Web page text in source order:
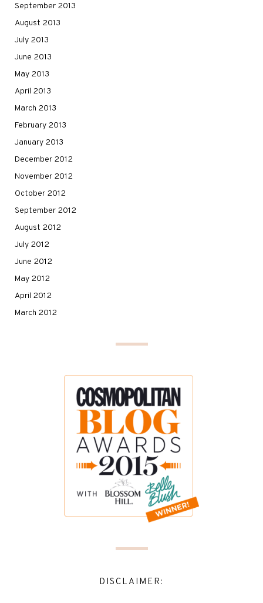
September 2013
August 2013
July 2013
June 2013
May 2013
April 2013
March 2013
February 2013
January 2013
December 2012
November 2012
October 2012
September 2012
August 2012
July 2012
June 2012
May 2012
April 2012
March 2012
DISCLAIMER: